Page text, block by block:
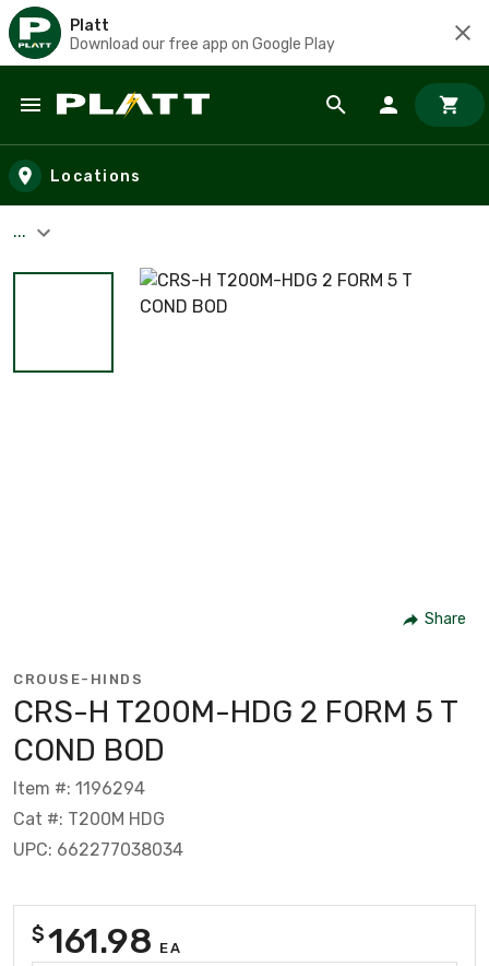
Platt
Download our free app on Google Play
Skip to main content
Locations
...
Share
CROUSE-HINDS
CRS-H T200M-HDG 2 FORM 5 T
COND BOD
Item #: 1196294
Cat #: T200M HDG
UPC: 662277038034
$161.98 EA